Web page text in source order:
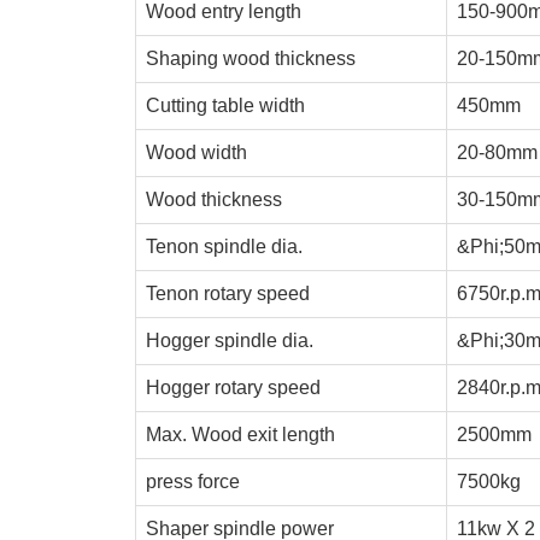
Wood entry length 150-
Shaping wood thickness 20-
Cutting table width 450mm
Wood width 20-80mm
Wood thickness 30-150
Tenon spindle dia.
Tenon rotary speed 6750r.p.m
Hogger spindle dia.
Hogger rotary speed 2840r.p.m
Max. Wood exit length 2500mm
press force 7500kg
Shaper spindle power 11kw X 2